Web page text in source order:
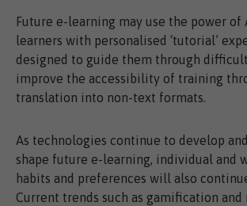
Future e-learning may use the power of
learners with personalised ‘tutorial’
designed to guide them through
improve the accessibility of training
translation into non-text formats.
As technologies continue to develop
shape future e-learning, individual and
habits and preferences will also
Current trends such as gamification